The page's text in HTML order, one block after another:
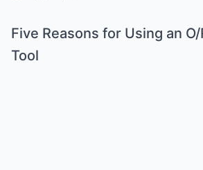
Five Reasons for Using an
Tool